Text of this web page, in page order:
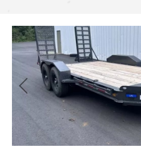
Previous